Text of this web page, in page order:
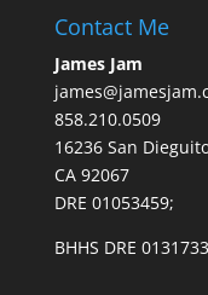
Contact Me
James Jam
858.210.0509
16236 San
CA 92067
DRE 01053459;
BHHS DRE